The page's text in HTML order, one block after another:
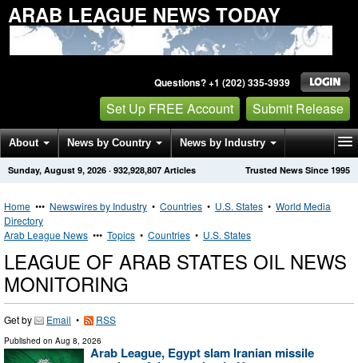
ARAB LEAGUE NEWS TODAY
Questions? +1 (202) 335-3939
Set Up FREE Account Submit Release
About News by Country News by Industry
Get News Alerts Press Releases Trusted News Since 1995
Sunday, August 9, 2026 · 932,928,807 Articles
Home ••• Newswires by Industry • Countries • U.S. States • World Media
Directory
Arab League News ••• Topics • Countries • U.S. States
LEAGUE OF ARAB STATES OIL NEWS
MONITORING
Get by Email • RSS
Published on Aug 8, 2026
Arab League, Egypt slam Iranian missile